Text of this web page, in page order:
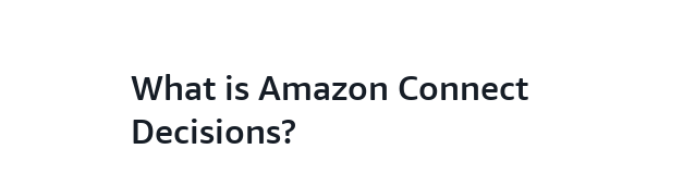
What is Amazon Connect
Decisions?